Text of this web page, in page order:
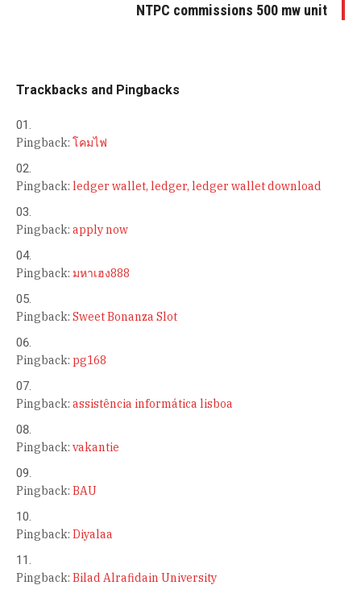
NTPC commissions 500 mw unit
Trackbacks and Pingbacks
Pingback: โคมไฟ
Pingback: ledger wallet, ledger, ledger wallet download
Pingback: apply now
Pingback: มหาเฮง888
Pingback: Sweet Bonanza Slot
Pingback: pg168
Pingback: assistência informática lisboa
Pingback: vakantie
Pingback: BAU
Pingback: Diyalaa
Pingback: Bilad Alrafidain University